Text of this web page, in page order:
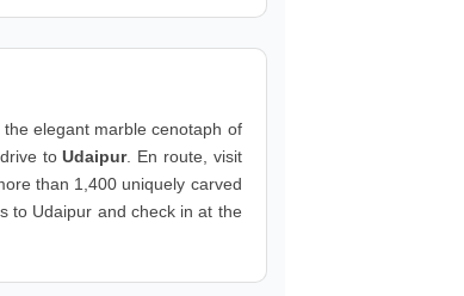
the elegant marble cenotaph of
drive toUdaipur. En route, visit
than 1,400 uniquely carved
to Udaipur and check in at the